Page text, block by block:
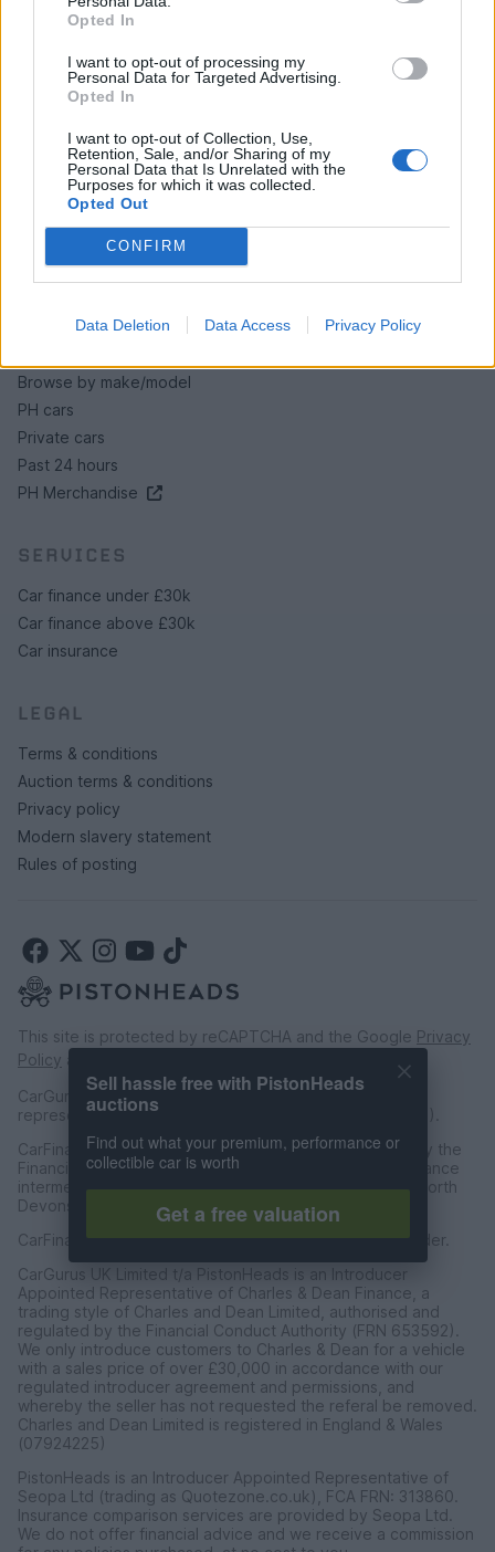
Opted In
I want to opt-out of processing my
Personal Data for Targeted Advertising.
Opted In
I want to opt-out of Collection, Use,
Retention, Sale, and/or Sharing of my
Personal Data that Is Unrelated with the
Purposes for which it was collected.
Opted Out
CONFIRM
Data Deletion Data Access Privacy Policy
HELP & SUPPORT
About us
Contact us
How auctions work
Classifieds FAQs
Advertising preferences
Browse by make/model
PH cars
Private cars
Past 24 hours
PH Merchandise
SERVICES
Car finance under £30k
Car finance above £30k
Car insurance
LEGAL
Terms & conditions
Auction terms & conditions
Privacy policy
Modern slavery statement
Rules of posting
This site is protected by reCAPTCHA and the Google Privacy
Policy and
CarGurus UK Limited is an introducer appointed
representative of CarFinance 247 Limited (FRN: 653019).
CarFinance 247 Limited are authorised and regulated by the
Financial Conduct Authority for credit broking and insurance
intermediation. Registered Address Universal Square, North
Devonshire Street, Manchester M12 6JH.
CarFinance 247 Limited is a credit broker and not a lender.
CarGurus UK Limited t/a PistonHeads is an Introducer
Appointed Representative of Charles & Dean Finance, a
trading style of Charles and Dean Limited, authorised and
regulated by the Financial Conduct Authority (FRN 653592).
We only introduce customers to Charles & Dean for a vehicle
with a sales price of over £30,000 in accordance with our
regulated introducer agreement and permissions, and
whereby the seller has not requested the referal be removed.
Charles and Dean Limited is registered in England & Wales
(07924225)
PistonHeads is an Introducer Appointed Representative of
Seopa Ltd (trading as Quotezone.co.uk), FCA FRN: 313860.
Insurance comparison services are provided by Seopa Ltd.
We do not offer financial advice and we receive a commission
Sell hassle free with PistonHeads
auctions
Find out what your premium, performance or
collectible car is worth
Get a free valuation